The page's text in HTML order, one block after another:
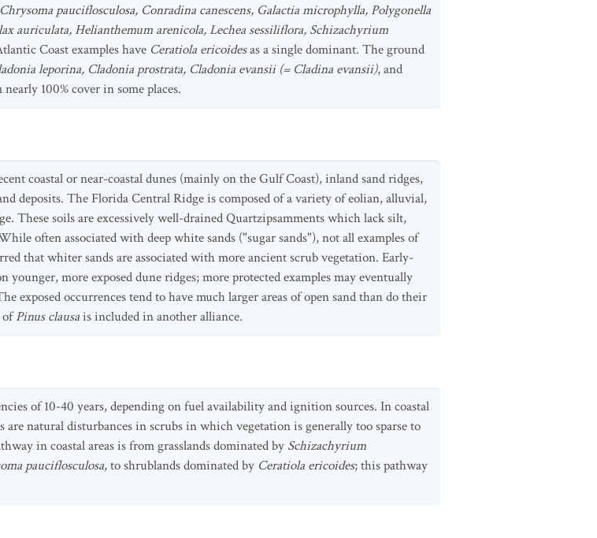
Chrysoma pauciflosculosa, Conradina canescens, Galactia microphylla, Polygonella
auriculata, Helianthemum arenicola, Lechea sessiliflora, Schizachyrium
Coast examples have Ceratiola ericoidesas a single dominant. The ground
leporina, Cladonia prostrata, Cladonia evansii (= Cladina evansii), and
100% cover in some places.
coastal or near-coastal dunes (mainly on the Gulf Coast), inland sand ridges,
deposits. The Florida Central Ridge is composed of a variety of eolian, alluvial,
These soils are excessively well-drained Quartzipsamments which lack silt,
often associated with deep white sands ("sugar sands"), not all examples of
that whiter sands are associated with more ancient scrub vegetation. Early-
younger, more exposed dune ridges; more protected examples may eventually
exposed occurrences tend to have much larger areas of open sand than do their
ofPinus clausais included in another alliance.
of 10-40 years, depending on fuel availability and ignition sources. In coastal
natural disturbances in scrubs in which vegetation is generally too sparse to
in coastal areas is from grasslands dominated by Schizachyrium
pauciflosculosa, to shrublands dominated by Ceratiola ericoides; this pathway